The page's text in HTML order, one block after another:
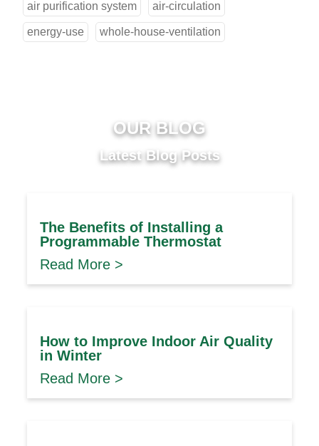
air purification system air-circulation
energy-use whole-house-ventilation
OUR BLOG
Latest Blog Posts
The Benefits of Installing a
Programmable Thermostat
Read More >
How to Improve Indoor Air Quality
in Winter
Read More >